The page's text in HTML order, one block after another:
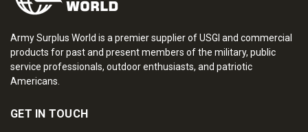
Army Surplus World is a premier supplier of USGI and commercial
products for past and present members of the military, public
service professionals, outdoor enthusiasts, and patriotic
Americans.
GET IN TOUCH